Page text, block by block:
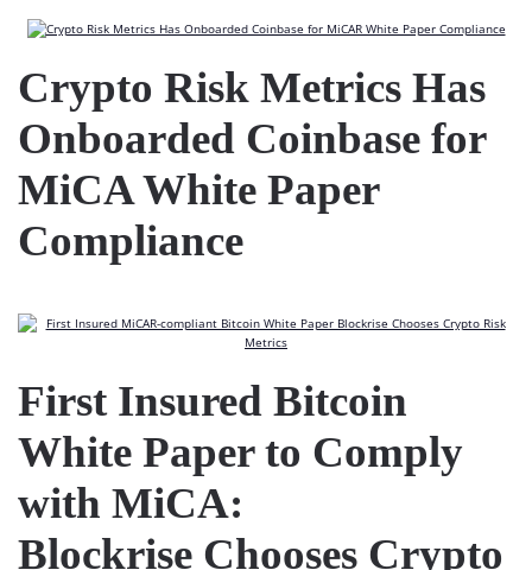
Crypto Risk Metrics Has
Onboarded Coinbase for
MiCA White Paper
Compliance
First Insured Bitcoin
White Paper to Comply
with MiCA:
Blockrise Chooses Crypto